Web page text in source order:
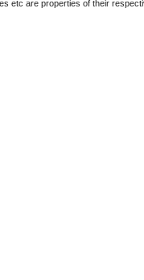
etc are properties of their